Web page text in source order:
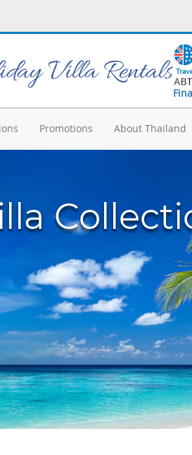
Villa Rentals
Promotions About Thailand